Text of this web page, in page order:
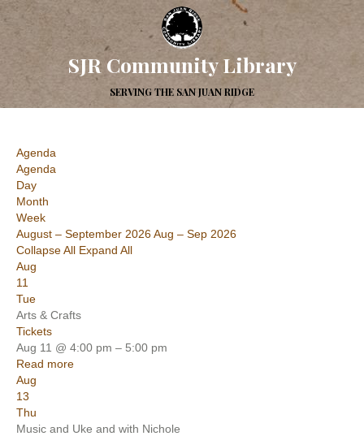
SJR Community Library
SERVING THE SAN JUAN RIDGE
Agenda
Agenda
Day
Month
Week
August – September 2026Aug – Sep 2026
Collapse All Expand All
Aug
11
Tue
Arts & Crafts
Tickets
Aug 11 @ 4:00 pm – 5:00 pm
Read more
Aug
13
Thu
Music and Uke and with Nichole